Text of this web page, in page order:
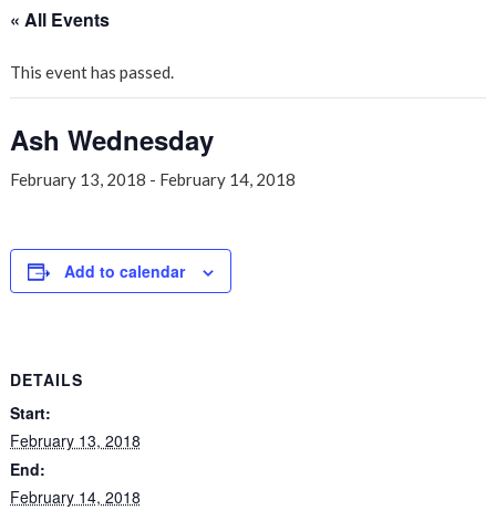
« All Events
This event has passed.
Ash Wednesday
February 13, 2018 - February 14, 2018
Add to calendar
DETAILS
Start:
February 13, 2018
End:
February 14, 2018